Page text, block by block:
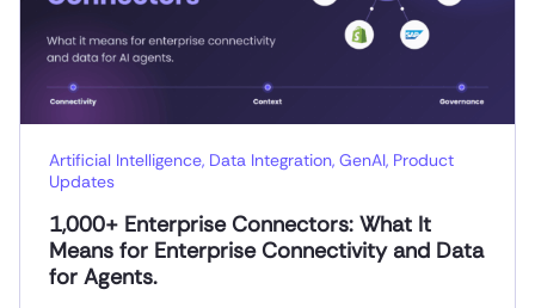
Artificial Intelligence, Data Integration, GenAI, Product
Updates
1,000+ Enterprise Connectors: What It
Means for Enterprise Connectivity and Data
for Agents.